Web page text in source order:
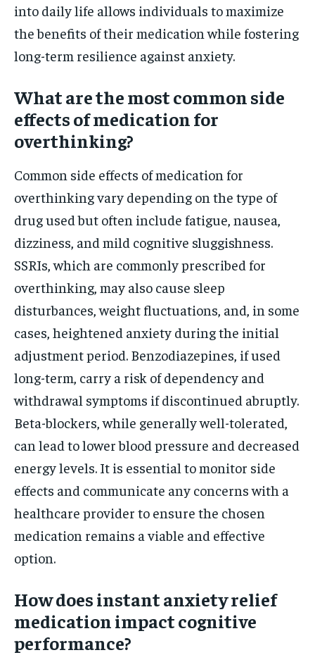
into daily life allows individuals to maximize
the benefits of their medication while fostering
long-term resilience against anxiety.
What are the most common side
effects of medication for
overthinking?
Common side effects of medication for
overthinking vary depending on the type of
drug used but often include fatigue, nausea,
dizziness, and mild cognitive sluggishness.
SSRIs, which are commonly prescribed for
overthinking, may also cause sleep
disturbances, weight fluctuations, and, in some
cases, heightened anxiety during the initial
adjustment period. Benzodiazepines, if used
long-term, carry a risk of dependency and
withdrawal symptoms if discontinued abruptly.
Beta-blockers, while generally well-tolerated,
can lead to lower blood pressure and decreased
energy levels. It is essential to monitor side
effects and communicate any concerns with a
healthcare provider to ensure the chosen
medication remains a viable and effective
option.
How does instant anxiety relief
medication impact cognitive
performance?